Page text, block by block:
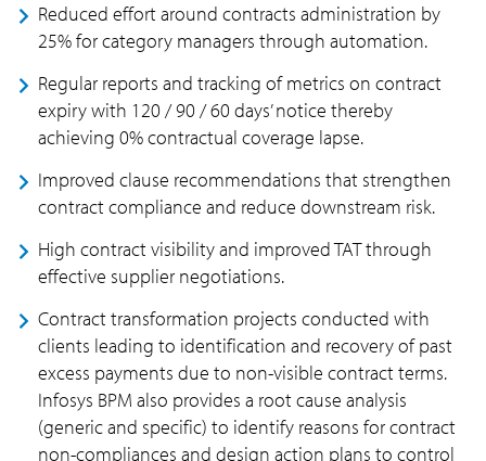
Reduced effort around contracts administration by
25% for category managers through automation.
Regular reports and tracking of metrics on contract
expiry with 120 / 90 / 60 days’ notice thereby
achieving 0% contractual coverage lapse.
Improved clause recommendations that strengthen
contract compliance and reduce downstream risk.
High contract visibility and improved TAT through
effective supplier negotiations.
Contract transformation projects conducted with
clients leading to identification and recovery of past
excess payments due to non-visible contract terms.
Infosys BPM also provides a root cause analysis
(generic and specific) to identify reasons for contract
non-compliances and design action plans to control